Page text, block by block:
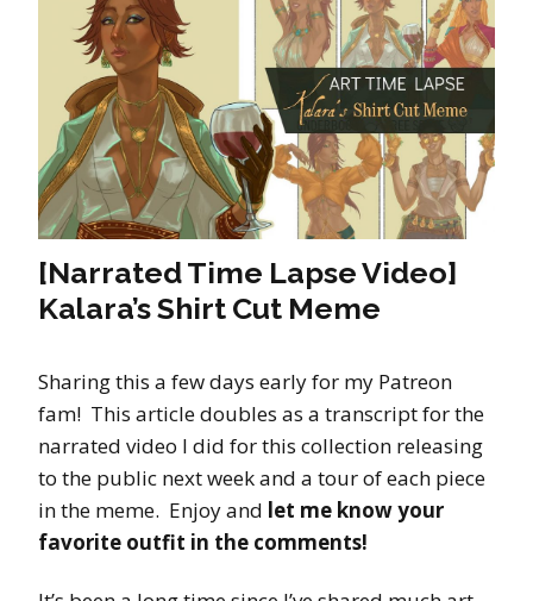
[Narrated Time Lapse Video]
Kalara’s Shirt Cut Meme
Sharing this a few days early for my Patreon
fam! This article doubles as a transcript for the
narrated video I did for this collection releasing
to the public next week and a tour of each piece
in the meme. Enjoy and let me know your
favorite outfit in the comments!